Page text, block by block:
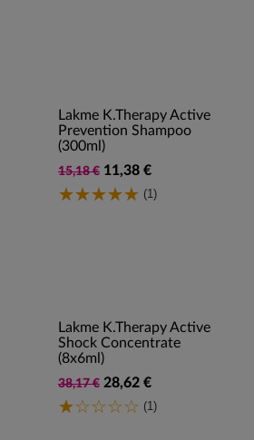
Lakme K.Therapy Active
Prevention Shampoo
(300ml)
15,18 € 11,38 €
(1)
Lakme K.Therapy Active
Shock Concentrate
(8x6ml)
38,17 € 28,62 €
(1)